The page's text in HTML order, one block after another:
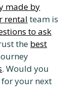
made by
rental team is
to ask
the best
. Would you
your next